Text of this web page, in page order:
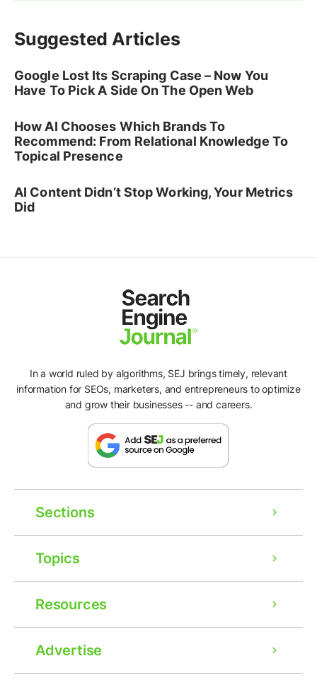
Suggested Articles
Google Lost Its Scraping Case – Now You
Have To Pick A Side On The Open Web
How AI Chooses Which Brands To
Recommend: From Relational Knowledge To
Topical Presence
AI Content Didn’t Stop Working, Your Metrics
Did
In a world ruled by algorithms, SEJ brings timely, relevant
information for SEOs, marketers, and entrepreneurs to optimize
and grow their businesses -- and careers.
Sections
Topics
Resources
Advertise